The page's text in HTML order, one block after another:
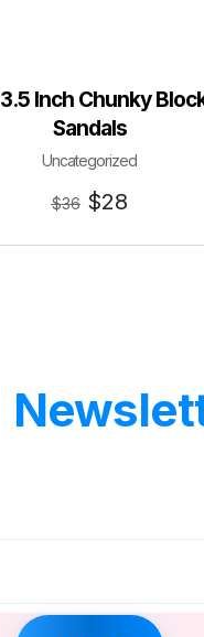
3.5 Inch Chunky
Sandals
Uncategorized
$36 $28